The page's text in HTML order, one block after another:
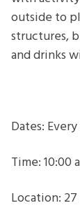
outside to
structures,
and drinks
Dates:
Time: 10:00
Location: